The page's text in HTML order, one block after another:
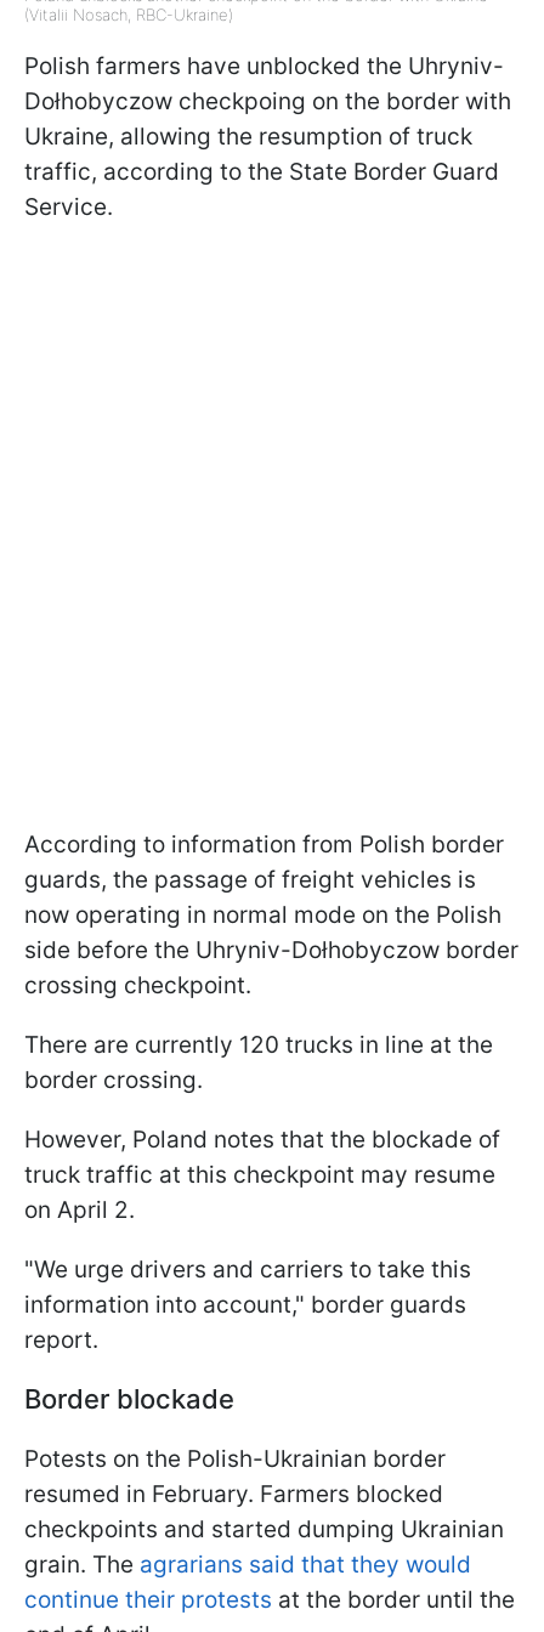
(Vitalii Nosach, RBC-Ukraine)
Polish farmers have unblocked the Uhryniv-
Dołhobyczow checkpoing on the border with
Ukraine, allowing the resumption of truck
traffic, according to the State Border Guard
Service.
According to information from Polish border
guards, the passage of freight vehicles is
now operating in normal mode on the Polish
side before the Uhryniv-Dołhobyczow border
crossing checkpoint.
There are currently 120 trucks in line at the
border crossing.
However, Poland notes that the blockade of
truck traffic at this checkpoint may resume
on April 2.
"We urge drivers and carriers to take this
information into account," border guards
report.
Border blockade
Potests on the Polish-Ukrainian border
resumed in February. Farmers blocked
checkpoints and started dumping Ukrainian
grain. The agrarians said that they would
continue their protests at the border until the